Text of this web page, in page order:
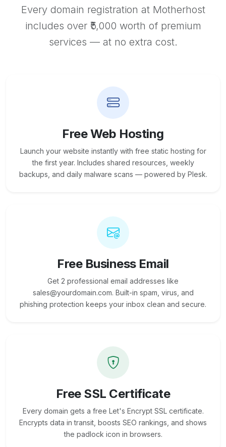
Every domain registration at Motherhost
includes over ₹5,000 worth of premium
services — at no extra cost.
Free Web Hosting
Launch your website instantly with free static hosting for
the first year. Includes shared resources, weekly
backups, and daily malware scans — powered by Plesk.
Free Business Email
Get 2 professional email addresses like
sales@yourdomain.com. Built-in spam, virus, and
phishing protection keeps your inbox clean and secure.
Free SSL Certificate
Every domain gets a free Let's Encrypt SSL certificate.
Encrypts data in transit, boosts SEO rankings, and shows
the padlock icon in browsers.